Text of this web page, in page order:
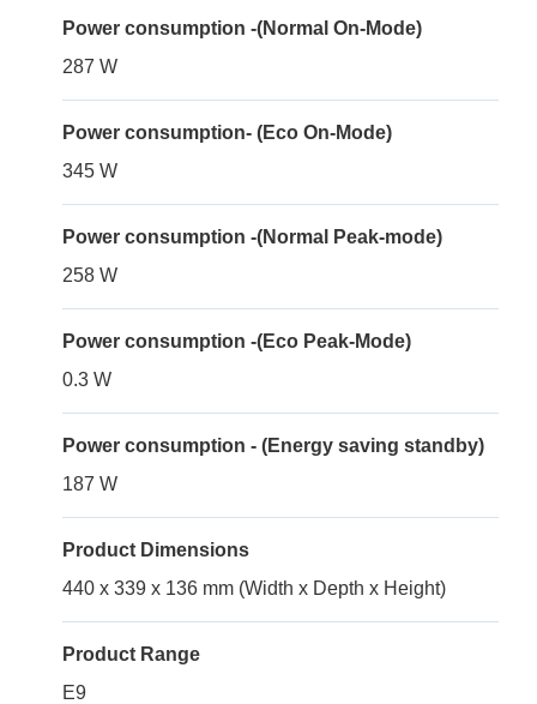
Power consumption -(Normal On-Mode)
287 W
Power consumption- (Eco On-Mode)
345 W
Power consumption -(Normal Peak-mode)
258 W
Power consumption -(Eco Peak-Mode)
0.3 W
Power consumption - (Energy saving standby)
187 W
Product Dimensions
440 x 339 x 136 mm (Width x Depth x Height)
Product Range
E9